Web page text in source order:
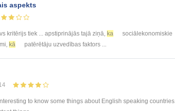
aspekts
kritērijs tiek ... apstiprinājās tajā ziņā, ka
sociālekonomiskie
kā patērētāju uzvedības faktors ...
to know some things about English speaking countries.